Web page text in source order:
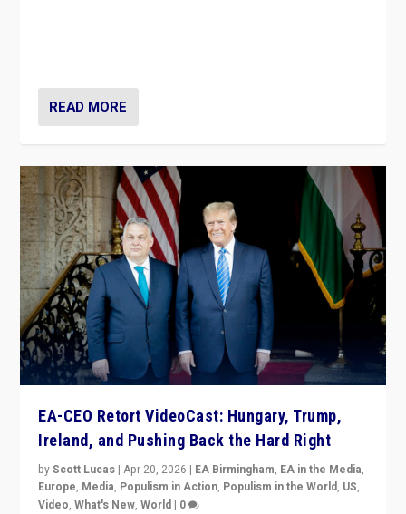
READ MORE
EA-CEO Retort VideoCast: Hungary, Trump,
Ireland, and Pushing Back the Hard Right
byScott Lucas |Apr 20, 2026 | EA Birmingham, EA in the Media,
Europe, Media, Populism in Action, Populism in the World, US,
Video,What's New,World | 0